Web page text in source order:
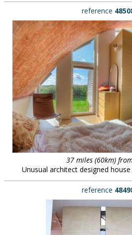
reference
37 miles (60km)
Unusual architect designed
reference